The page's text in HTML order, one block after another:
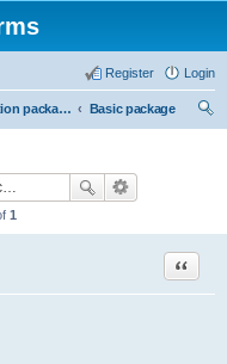
Login
Register
Calculation packages
Basic package
1
Quote